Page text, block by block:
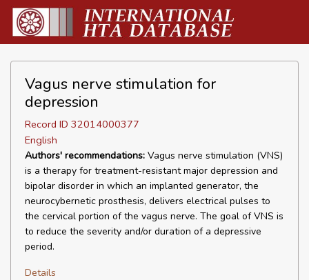
Vagus nerve stimulation for
depression
Record ID 32014000377
English
Authors' recommendations: Vagus nerve stimulation (VNS)
is a therapy for treatment-resistant major depression and
bipolar disorder in which an implanted generator, the
neurocybernetic prosthesis, delivers electrical pulses to
the cervical portion of the vagus nerve. The goal of VNS is
to reduce the severity and/or duration of a depressive
period.
Details